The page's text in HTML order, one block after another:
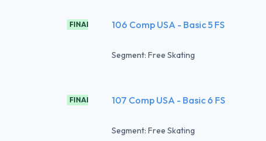
FINAL
FINAL
106 Comp USA - Basic 5 FS
Segment: Free Skating
107 Comp USA - Basic 6 FS
Segment: Free Skating